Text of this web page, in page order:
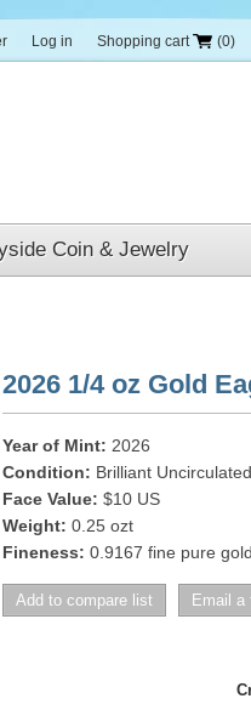
Log in Shopping cart (0)
Coin & Jewelry
2026 1/4 oz Gold
Year of Mint: 2026
Condition: Brilliant Uncirculated
Face Value: $10 US
Weight: 0.25 ozt
Fineness: 0.9167 fine pure gold